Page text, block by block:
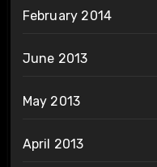
February 2014
June 2013
May 2013
April 2013